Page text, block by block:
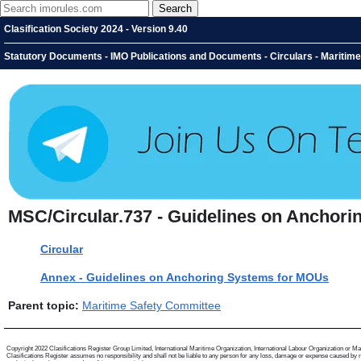
Clasification Society 2024 - Version 9.40
Statutory Documents - IMO Publications and Documents - Circulars -
MSC/Circular.737 - Guidelines on
Circular
Annex - Guidelines on Anchoring Systems for MOUs
Parent topic: Maritime Safety Committee
Copyright 2022 Clasifications Register Group Limited, International Maritime Organization, International Labour Organization or
Clasifications Register assumes no responsibility and shall not be liable to any person for any loss, damage or expense caused